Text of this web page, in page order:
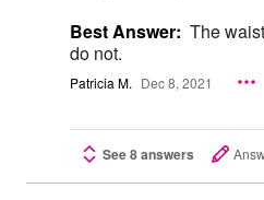
Best Answer: The
do not.
Patricia M. Dec 8, 2021
See 8 answers